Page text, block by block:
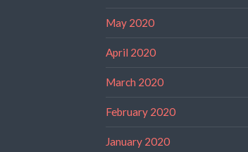
May 2020
April 2020
March 2020
February 2020
January 2020